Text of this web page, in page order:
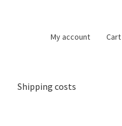
My account Cart
Shipping costs